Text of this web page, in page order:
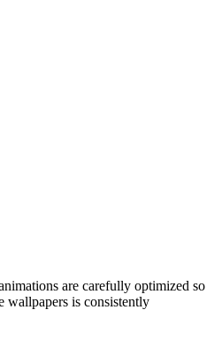
are carefully optimized so
wallpapers is consistently